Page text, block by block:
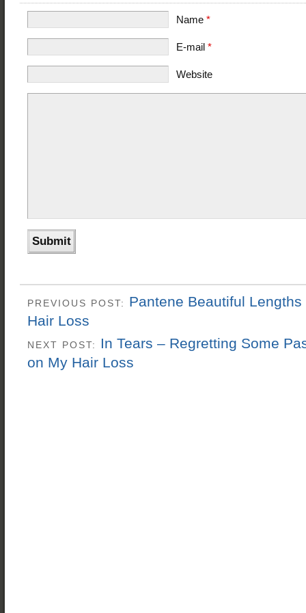
Name *
E-mail *
Website
PREVIOUS POST: Pantene Beautiful Lengths
Hair Loss
NEXT POST:
In Tears – Regretting Some
on My Hair Loss